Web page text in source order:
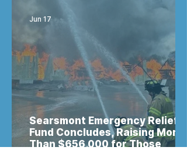
Searsmont Emergency Relief
Fund Concludes, Raising More
Than $656,000 for Those
Jun 17